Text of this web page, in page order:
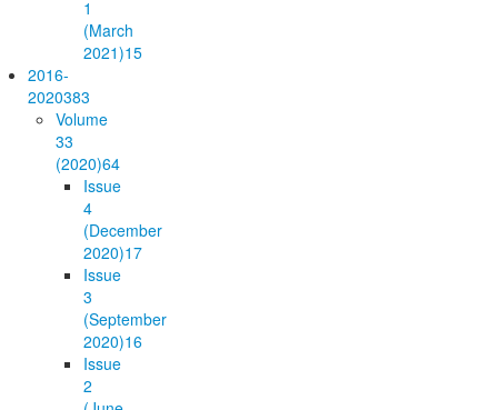
1
(March
2021)15
2016-
2020383
Volume
33
(2020)64
Issue
4
(December
2020)17
Issue
3
(September
2020)16
Issue
2